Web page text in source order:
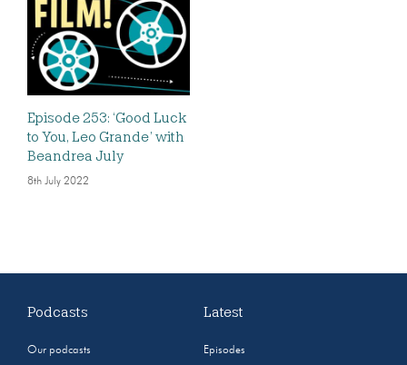
Episode 253: ‘Good Luck
to You, Leo Grande’ with
Beandrea July
8th July 2022
Podcasts
Our podcasts
Latest
Episodes